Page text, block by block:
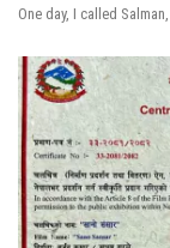
One day, I called